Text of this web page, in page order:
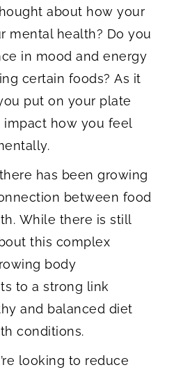
about how your
mental health? Do you
in mood and energy
certain foods? As it
put on your plate
how you feel
has been growing
between food
While there is still
this complex
body
to a strong link
and balanced diet
conditions.
looking to reduce